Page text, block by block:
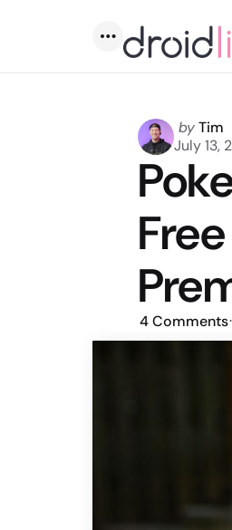
Menu
Posted
by
byTim
July 13,
4Comments